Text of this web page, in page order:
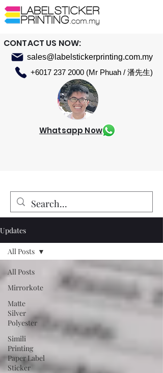
sales@labelstickerprinting.com.my
CONTACT US NOW:
+6017 237 2000 (Mr Phuah / 潘先生)
Whatsapp Now
Updates
All Posts
Mirrorkote
Matte
Silver
Polyester
Simili
Printing
Paper Label
Sticker
All Posts